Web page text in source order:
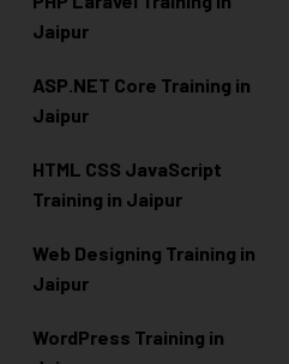
Jaipur
ASP.NET Core Training in
Jaipur
HTML CSS JavaScript
Training in Jaipur
Web Designing Training in
Jaipur
WordPress Training in